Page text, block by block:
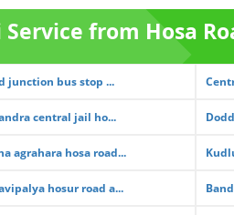
Service from Hosa
junction bus stop ...
central jail ho...
agrahara hosa road...
hosur road a...